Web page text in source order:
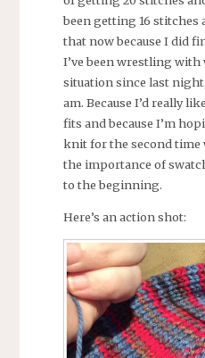
been getting 16 stitches
that now because I did
I’ve been wrestling with
situation since last
am. Because I’d really
fits and because I’m
knit for the second time
the importance of
to the beginning.
Here’s an action shot: